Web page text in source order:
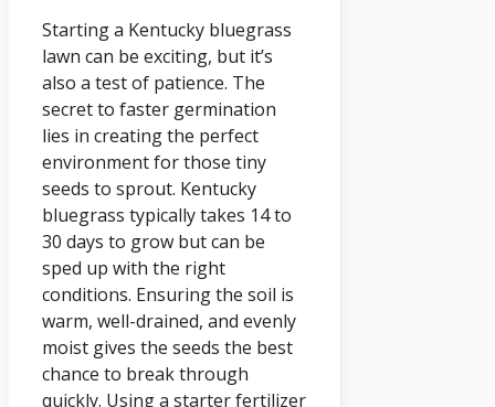
Starting a Kentucky bluegrass
lawn can be exciting, but it’s
also a test of patience. The
secret to faster germination
lies in creating the perfect
environment for those tiny
seeds to sprout. Kentucky
bluegrass typically takes 14 to
30 days to grow but can be
sped up with the right
conditions. Ensuring the soil is
warm, well-drained, and evenly
moist gives the seeds the best
chance to break through
quickly. Using a starter fertilizer